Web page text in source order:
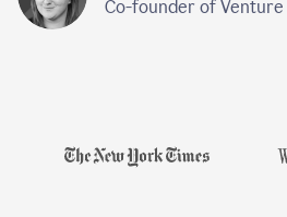
Co-founder of Venture